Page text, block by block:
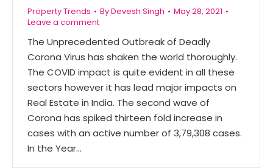
Property Trends ByDevesh Singh
May 28, 2021
Leave a comment
The Unprecedented Outbreak of Deadly
Corona Virus has shaken the world thoroughly.
The COVID impact is quite evident in all these
sectors however it has lead major impacts on
Real Estate in India. The second wave of
Corona has spiked thirteen fold increase in
cases with an active number of 3,79,308 cases.
In the Year…